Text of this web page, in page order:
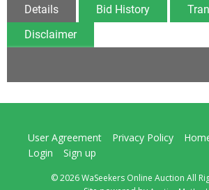
Details Bid History
Disclaimer
User Agreement Privacy Policy
Login
Sign up
© 2026 WaSeekers Online Auction All